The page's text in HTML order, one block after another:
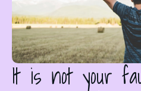
It is not your